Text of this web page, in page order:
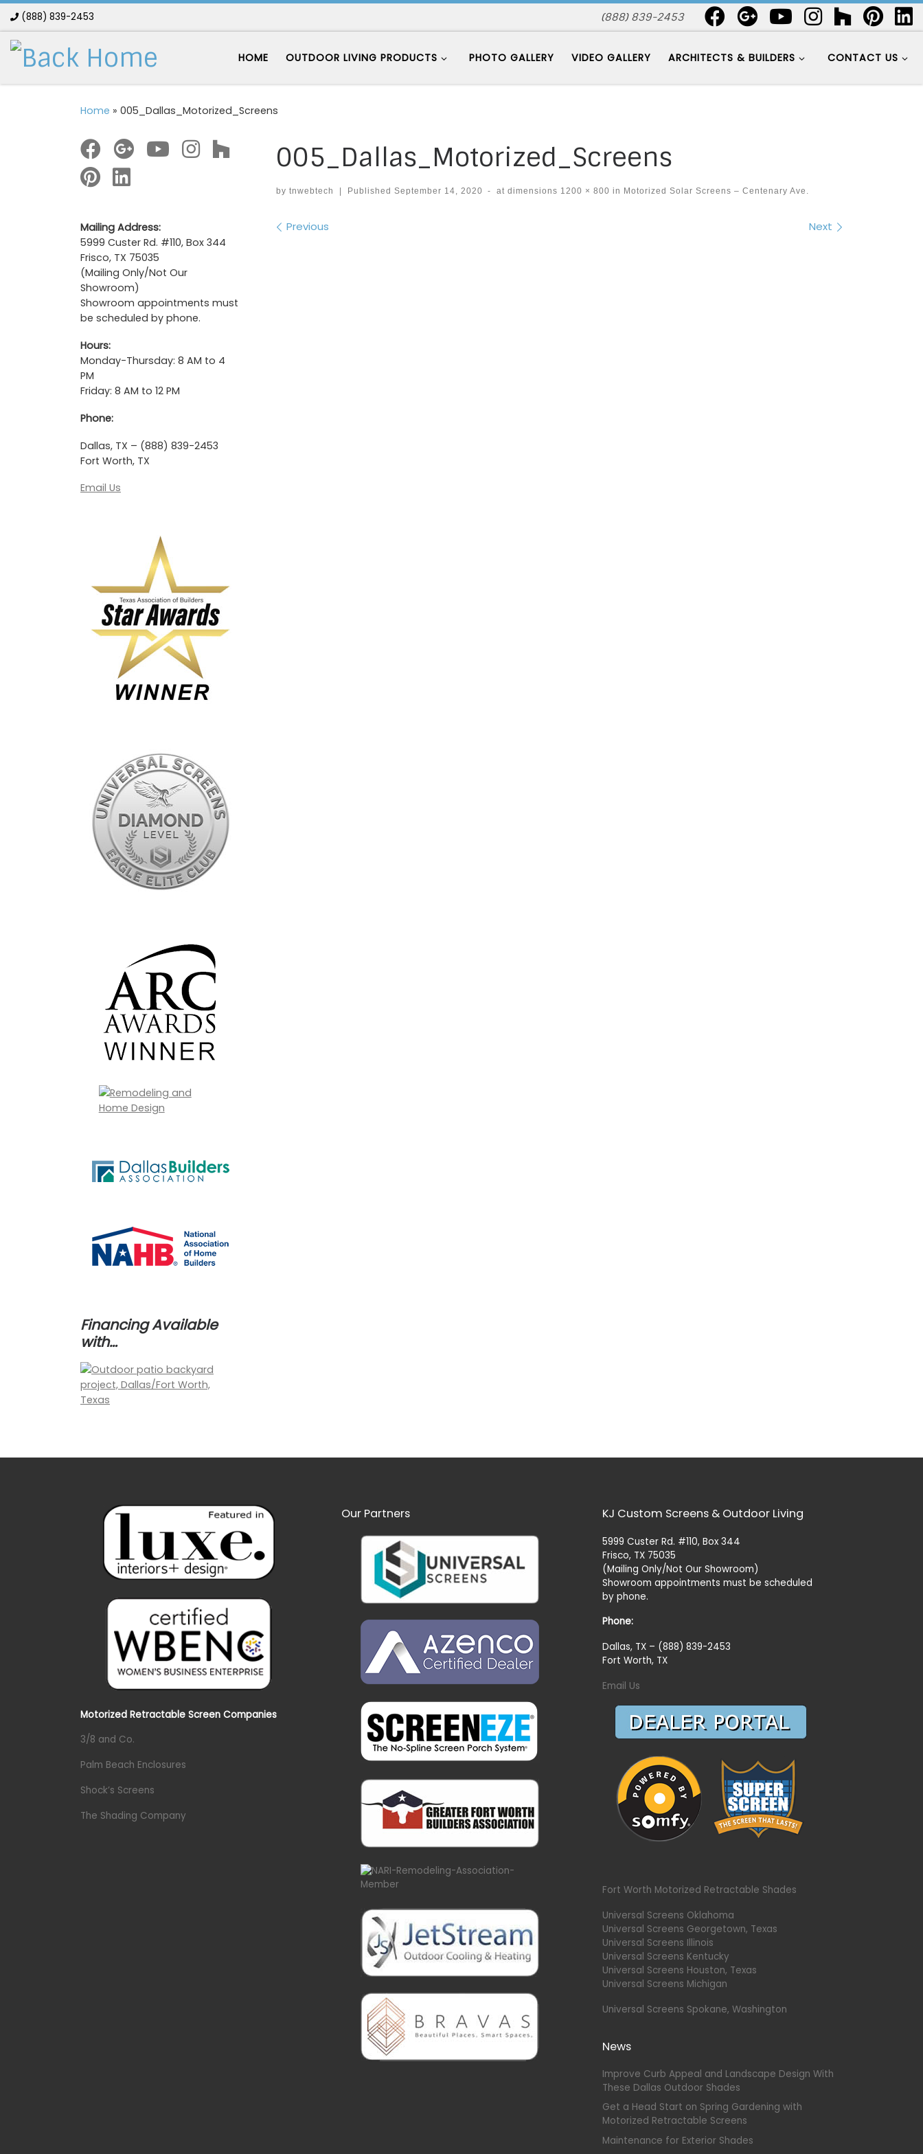
Skip to content
(888) 839-2453 (888) 839-2453
HOME OUTDOOR LIVING PRODUCTS PHOTO GALLERY VIDEO GALLERY ARCHITECTS & BUILDERS CONTACT US
Home » 005_Dallas_Motorized_Screens
005_Dallas_Motorized_Screens
by tnwebtech Published September 14, 2020 - at dimensions 1200 × 800 in Motorized Solar Screens – Centenary Ave.
Images navigation
Previous Next
Mailing Address:
5999 Custer Rd. #110, Box 344
Frisco, TX 75035
(Mailing Only/Not Our
Showroom)
Showroom appointments must
be scheduled by phone.
Hours:
Monday-Thursday: 8 AM to 4
PM
Friday: 8 AM to 12 PM
Phone:
Dallas, TX – (888) 839-2453
Fort Worth, TX
Email Us
Financing Available
with…
Motorized Retractable Screen Companies
3/8 and Co.
Palm Beach Enclosures
Shock’s Screens
The Shading Company
Our Partners KJ Custom Screens & Outdoor Living
5999 Custer Rd. #110, Box 344
Frisco, TX 75035
(Mailing Only/Not Our Showroom)
Showroom appointments must be scheduled
by phone.
Phone:
Dallas, TX – (888) 839-2453
Fort Worth, TX
Email Us
Fort Worth Motorized Retractable Shades
Universal Screens Oklahoma
Universal Screens Georgetown, Texas
Universal Screens Illinois
Universal Screens Kentucky
Universal Screens Houston, Texas
Universal Screens Michigan
Universal Screens Spokane, Washington
News
Improve Curb Appeal and Landscape Design With
These Dallas Outdoor Shades
Get a Head Start on Spring Gardening with
Motorized Retractable Screens
Maintenance for Exterior Shades